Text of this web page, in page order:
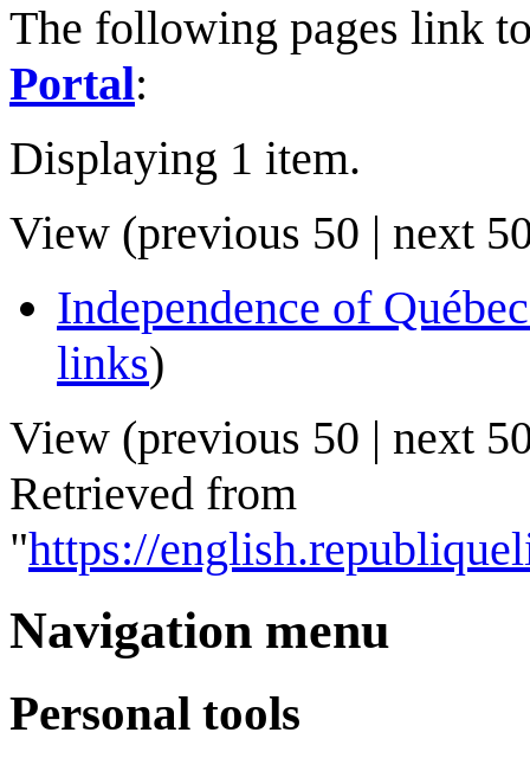
The following pages link
Portal:
Displaying 1 item.
View (previous 50 | next
Independence of
links)
View (previous 50 | next
Retrieved from
"https://
Navigation menu
Personal tools